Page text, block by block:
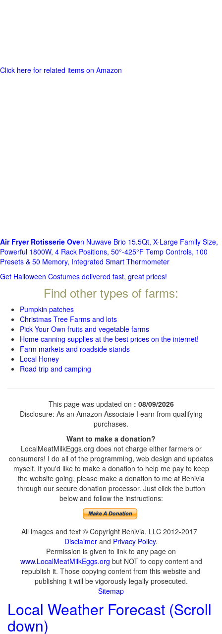
Click here for related items on Amazon
Air Fryer Rotisserie Oven Nuwave Brio 15.5Qt, X-Large Family Size,
Powerful 1800W, 4 Rack Positions, 50°-425°F Temp Controls, 100
Presets & 50 Memory, Integrated Smart Thermometer
Get Halloween Costumes delivered fast, great prices!
Find other types of farms:
Pumpkin patches
Christmas Tree Farms and lots
Pick Your Own fruits and vegetable farms
Home canning supplies at the best prices on the internet!
Farm markets and roadside stands
Local Honey
Road trip and camping
This page was updated on : 08/09/2026
Disclosure: As an Amazon Associate I earn from qualifying
purchases.
Want to make a donation?
LocalMeatMilkEggs.org does not charge either farmers or
consumers! I do all of the programming, web design and updates
myself. If you'd like to make a donation to help me pay to keep
the website going, please make a donation to me at Benivia
through our secure donation processor. Just click the button
below and follow the instructions:
All images and text © Copyright Benivia, LLC 2012-2017
Disclaimer and Privacy Policy.
Permission is given to link to any page on
www.LocalMeatMilkEggs.org but NOT to copy content and
republish it. Those copying content from this website and
publishing it will be vigorously legally prosecuted.
Sitemap
Local Weather Forecast (Scroll
down)